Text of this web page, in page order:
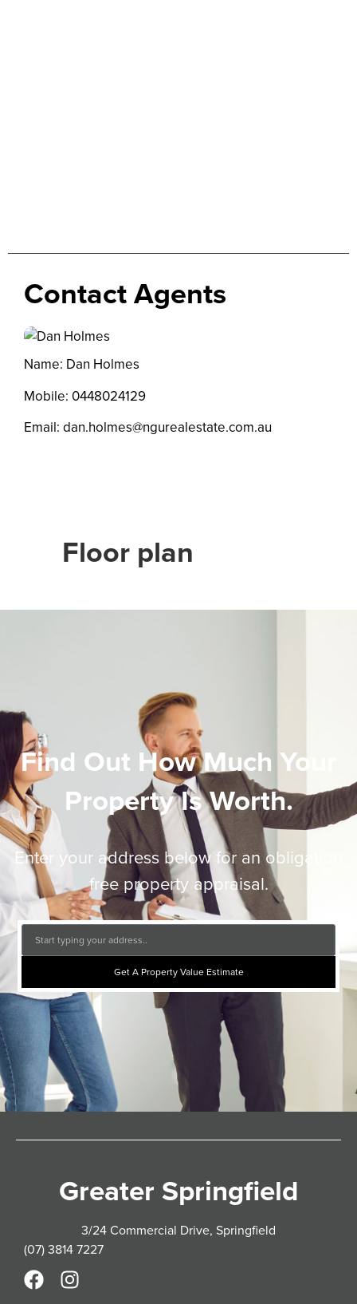
Contact Agents
Name: Dan Holmes
Mobile: 0448024129
Email: dan.holmes@ngurealestate.com.au
Floor plan
Find Out How Much Your
Property Is Worth.
Enter your address below for an obligation
free property appraisal.
Get A Property Value Estimate
Greater Springfield
3/24 Commercial Drive, Springfield
(07) 3814 7227